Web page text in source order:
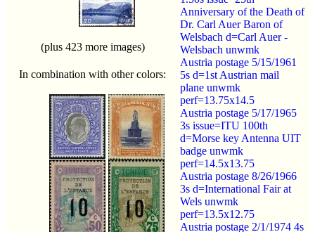
(plus 423 more images)
In combination with other colors:
Anniversary of the Death of
Dr. Carl Auer Baron of
Welsbach d=Carl Auer -
Welsbach unwmk
Austria postage 5/15/1961
5s d=1st Austrian mail
plane unwmk
perf=13.75x14.5
Austria postage 5/17/1965
3s issue=ITU 100th
d=Morse key Antenna UIT
badge unwmk
perf=14.5x13.75
Austria postage 8/26/1966
3s d=International Fair at
Wels unwmk
perf=13.5x12.75
Austria postage 2/1/1974 4s